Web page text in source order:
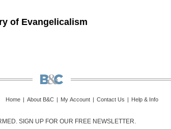
of Evangelicalism
Home | About B&C | My Account | Contact Us | Help & Info
SIGN UP FOR OUR FREE NEWSLETTER.